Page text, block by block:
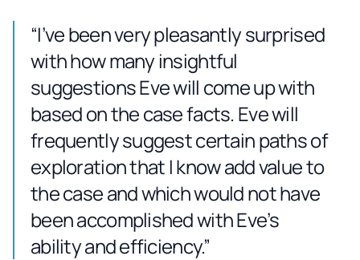
“I’ve been very pleasantly surprised
with how many insightful
suggestions Eve will come up with
based on the case facts. Eve will
frequently suggest certain paths of
exploration that I know add value to
the case and which would not have
been accomplished with Eve’s
ability and efficiency.”